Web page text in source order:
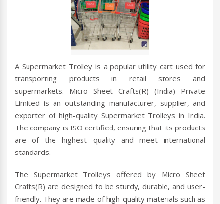
A Supermarket Trolley is a popular utility cart used for
transporting products in retail stores and
supermarkets. Micro Sheet Crafts(R) (India) Private
Limited is an outstanding manufacturer, supplier, and
exporter of high-quality Supermarket Trolleys in India.
The company is ISO certified, ensuring that its products
are of the highest quality and meet international
standards.
The Supermarket Trolleys offered by Micro Sheet
Crafts(R) are designed to be sturdy, durable, and user-
friendly. They are made of high-quality materials such as